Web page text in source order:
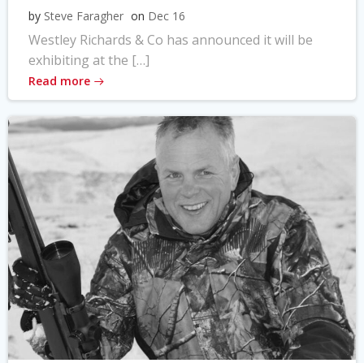
by Steve Faragher on Dec 16
Westley Richards & Co has announced it will be
exhibiting at the […]
Read more